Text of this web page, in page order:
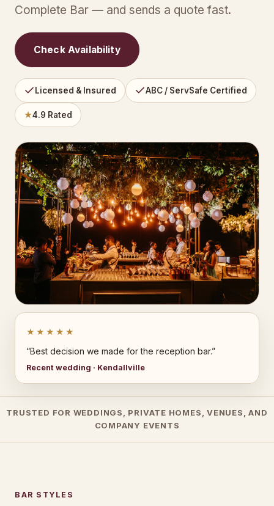
Complete Bar — and sends a quote fast.
Check Availability
Licensed & Insured ABC / ServSafe Certified
★4.9 Rated
★★★★★
“Best decision we made for the reception bar.”
Recent wedding · Kendallville
TRUSTED FOR WEDDINGS, PRIVATE HOMES, VENUES, AND
COMPANY EVENTS
BAR STYLES